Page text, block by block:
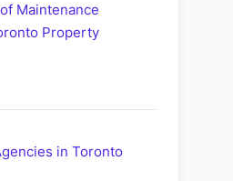
Maintenance
Property
in Toronto